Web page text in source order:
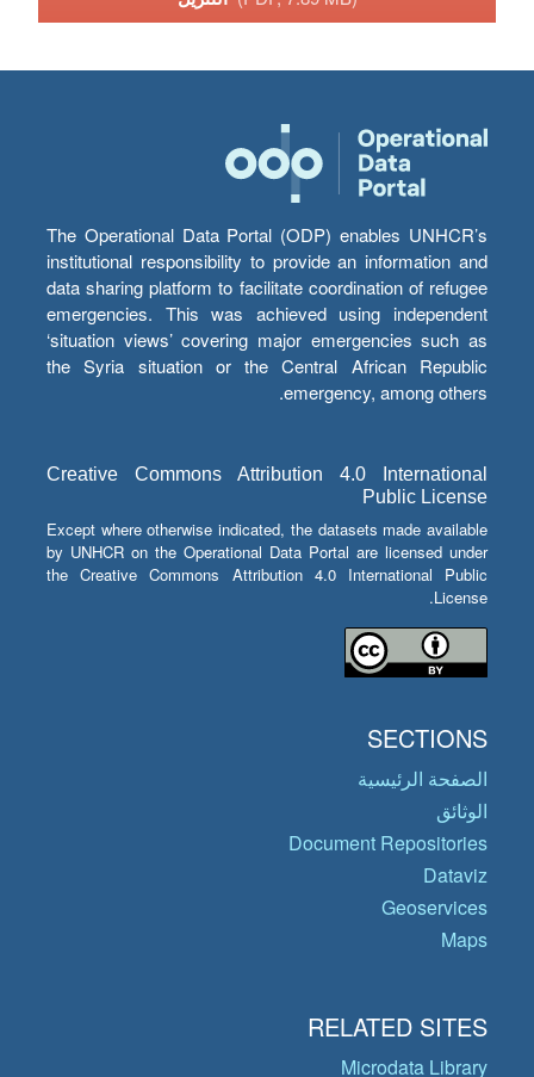
The Operational Data Portal (ODP) enables UNHCR’s
institutional responsibility to provide an information and
data sharing platform to facilitate coordination of refugee
emergencies. This was achieved using independent
‘situation views’ covering major emergencies such as
the Syria situation or the Central African Republic
emergency, among others.
Creative Commons Attribution 4.0 International
Public License
Except where otherwise indicated, the datasets made available
by UNHCR on the Operational Data Portal are licensed under
the Creative Commons Attribution 4.0 International Public
License.
SECTIONS
الصفحة الرئيسية
الوثائق
Document Repositories
Dataviz
Geoservices
Maps
RELATED SITES
Microdata Library